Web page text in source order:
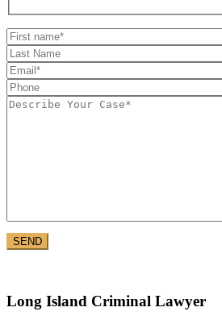
Long Island Criminal Lawyer